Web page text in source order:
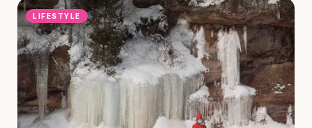
LIFESTYLE